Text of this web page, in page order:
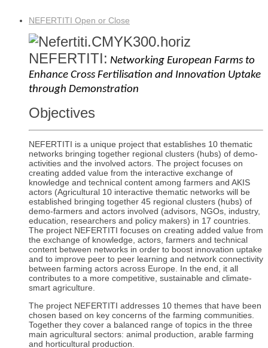
NEFERTITI Open or Close
NEFERTITI: Networking European Farms to
Enhance Cross Fertilisation and Innovation Uptake
through Demonstration
Objectives
NEFERTITI is a unique project that establishes 10 thematic
networks bringing together regional clusters (hubs) of demo-
activities and the involved actors. The project focuses on
creating added value from the interactive exchange of
knowledge and technical content among farmers and AKIS
actors (Agricultural 10 interactive thematic networks will be
established bringing together 45 regional clusters (hubs) of
demo-farmers and actors involved (advisors, NGOs, industry,
education, researchers and policy makers) in 17 countries.
The project NEFERTITI focuses on creating added value from
the exchange of knowledge, actors, farmers and technical
content between networks in order to boost innovation uptake
and to improve peer to peer learning and network connectivity
between farming actors across Europe. In the end, it all
contributes to a more competitive, sustainable and climate-
smart agriculture.
The project NEFERTITI addresses 10 themes that have been
chosen based on key concerns of the farming communities.
Together they cover a balanced range of topics in the three
main agricultural sectors: animal production, arable farming
and horticultural production.